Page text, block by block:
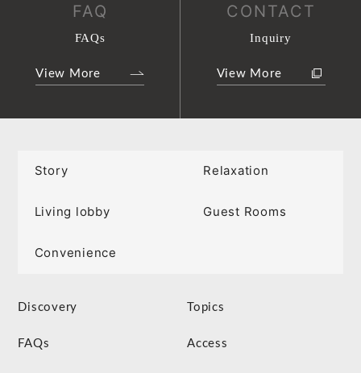
FAQ
FAQs
View More
CONTACT
Inquiry
View More
Story Relaxation
Living lobby Guest Rooms
Convenience
Discovery Topics
FAQs Access